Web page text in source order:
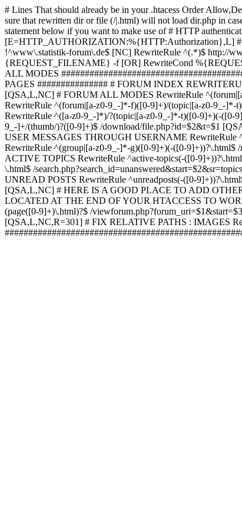
# Lines That should already be in your .htacess Order
sure that rewritten dir or file (/|.html) will not load dir.php in
statement below if you want to make use of # HTTP
[E=HTTP_AUTHORIZATION:%{HTTP:Authorization},L]
!^www\.statistik-forum\.de$ [NC] RewriteRule ^(.*)$ http://
{REQUEST_FILENAME} -f [OR] RewriteCond
ALL MODES
PAGES ############### # FORUM INDEX
[QSA,L,NC] # FORUM ALL MODES RewriteRule
RewriteRule ^(forum|[a-z0-9_-]*-f)([0-9]+)/(topic|[a-z0-9_-
RewriteRule ^([a-z0-9_-]*)/?(topic|[a-z0-9_-]*-t)([0-9]+)(-([0-
9_-]+/(thumb/)?([0-9]+)$ /download/file.php?id=$2&t=$1
USER MESSAGES THROUGH USERNAME RewriteRule
RewriteRule ^(group|[a-z0-9_-]*-g)([0-9]+)(-([0-
ACTIVE TOPICS RewriteRule ^active-topics(-([0-
\.html$ /
UNREAD POSTS RewriteRule ^unreadposts(-([0-
[QSA,L,NC] # HERE IS A GOOD PLACE TO ADD
LOCATED AT THE END OF YOUR HTACCESS TO
(page([0-9]+)\.html)?$ /
[QSA,L,NC,R=301] # FIX RELATIVE PATHS : IMAGES